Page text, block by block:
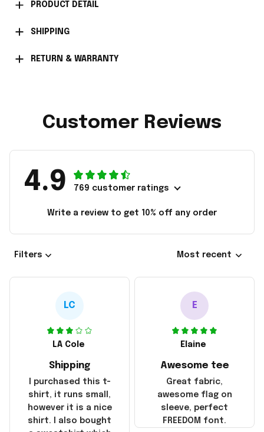
PRODUCT DETAIL
SHIPPING
RETURN & WARRANTY
Customer Reviews
4.9 769 customer ratings
Write a review to get 10% off any order
Filters Most recent
LC
LA Cole
Shipping
I purchased this t-
shirt, it runs small,
however it is a nice
shirt. I also bought
E
Elaine
Awesome tee
Great fabric,
awesome flag on
sleeve, perfect
FREEDOM font.